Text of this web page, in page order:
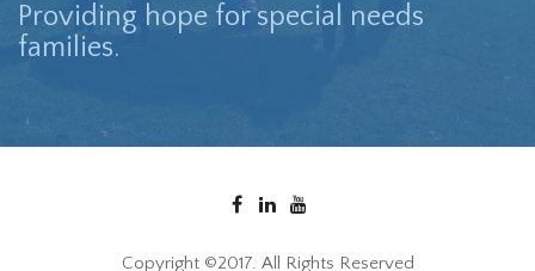
Providing hope for special needs
families.
Copyright ©2017. All Rights Reserved